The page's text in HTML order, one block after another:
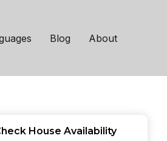
Blog About
House Availability